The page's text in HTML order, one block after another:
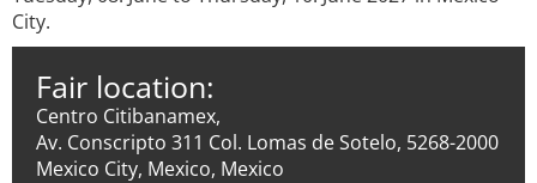
City.
Fair location:
Centro Citibanamex,
Av. Conscripto 311 Col. Lomas de Sotelo, 5268-2000
Mexico City, Mexico, Mexico